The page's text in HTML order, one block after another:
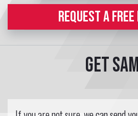
REQUEST A
Get